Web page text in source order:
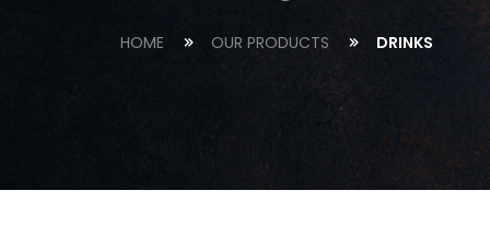
HOME OUR PRODUCTS DRINKS